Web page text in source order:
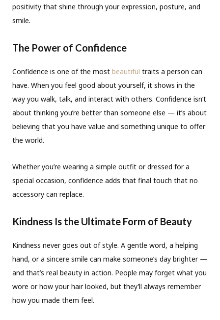
positivity that shine through your expression, posture, and
smile.
The Power of Confidence
Confidence is one of the most beautiful traits a person can
have. When you feel good about yourself, it shows in the
way you walk, talk, and interact with others. Confidence isn’t
about thinking you’re better than someone else — it’s about
believing that you have value and something unique to offer
the world.
Whether you’re wearing a simple outfit or dressed for a
special occasion, confidence adds that final touch that no
accessory can replace.
Kindness Is the Ultimate Form of Beauty
Kindness never goes out of style. A gentle word, a helping
hand, or a sincere smile can make someone’s day brighter —
and that’s real beauty in action. People may forget what you
wore or how your hair looked, but they’ll always remember
how you made them feel.